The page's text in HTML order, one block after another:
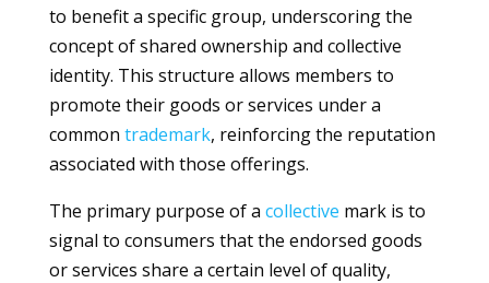
to benefit a specific group, underscoring the
concept of shared ownership and collective
identity. This structure allows members to
promote their goods or services under a
common trademark, reinforcing the reputation
associated with those offerings.
The primary purpose of a collective mark is to
signal to consumers that the endorsed goods
or services share a certain level of quality,